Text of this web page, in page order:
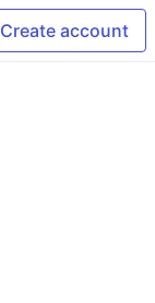
Create account